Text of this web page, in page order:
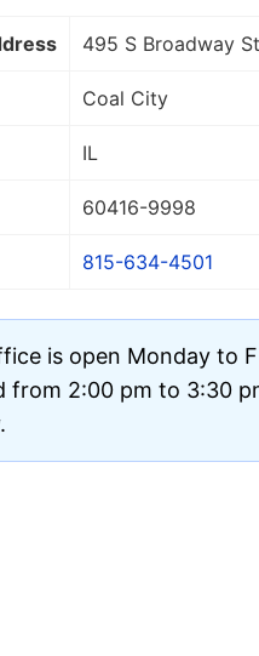
495 S Broadway St
Coal City
IL
60416-9998
815-634-4501
is open Monday to
from 2:00 pm to 3:30